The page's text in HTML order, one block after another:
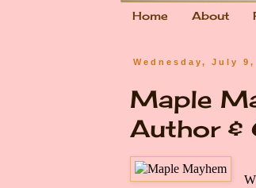
Home About
Wednesday, July 9,
Maple
Author &